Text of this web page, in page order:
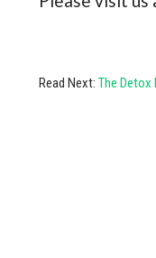
Read Next: The Detox